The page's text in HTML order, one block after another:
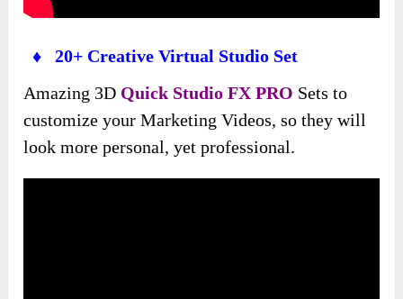
♦ 20+ Creative Virtual Studio Set
Amazing 3D Quick Studio FX PRO Sets to
customize your Marketing Videos, so they will
look more personal, yet professional.